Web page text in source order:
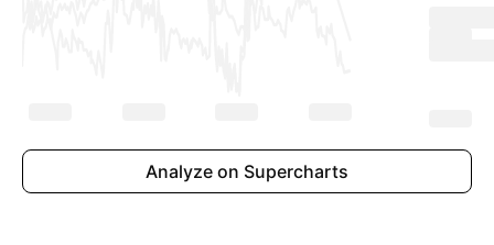
Analyze on Supercharts